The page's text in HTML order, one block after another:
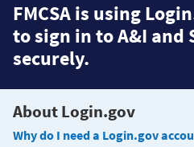
FMCSA is using
to sign in to A&I and
securely.
About Login.gov
Why do I need a Login.gov